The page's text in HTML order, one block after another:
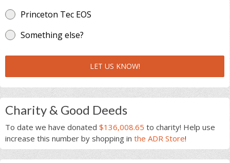
Princeton Tec EOS
Something else?
LET US KNOW!
Charity & Good Deeds
To date we have donated $136,008.65 to charity! Help use
increase this number by shopping in the ADR Store!